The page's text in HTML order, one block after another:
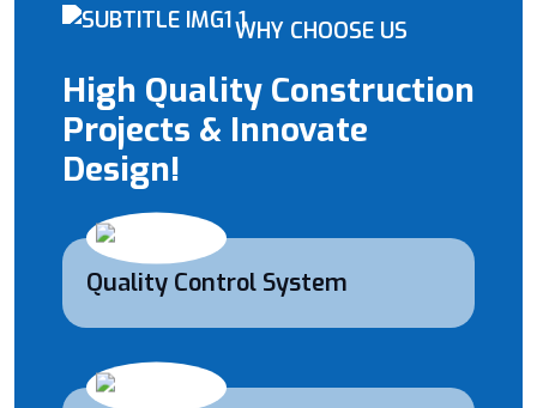
WHY CHOOSE US
High Quality Construction
Projects & Innovate
Design!
Quality Control System